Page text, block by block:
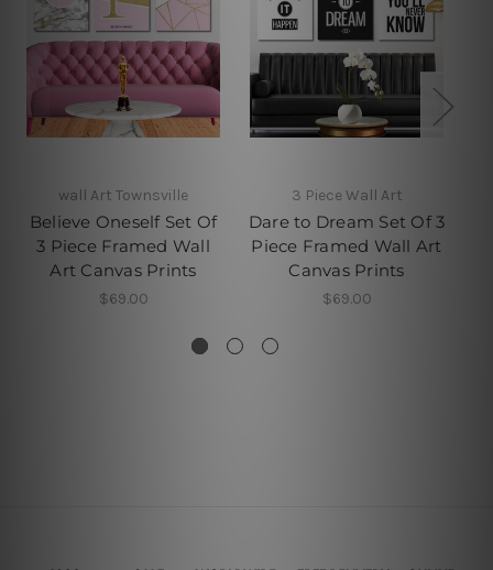
wall Art Townsville
Believe Oneself Set Of
3 Piece Framed Wall
Art Canvas Prints
$69.00
3 Piece Wall Art
Dare to Dream Set Of 3
Piece Framed Wall Art
Canvas Prints
$69.00